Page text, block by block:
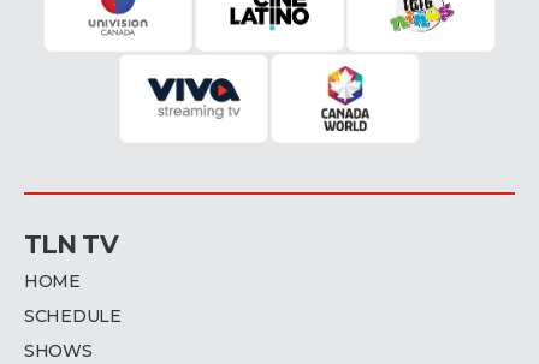
TLN TV
HOME
SCHEDULE
SHOWS